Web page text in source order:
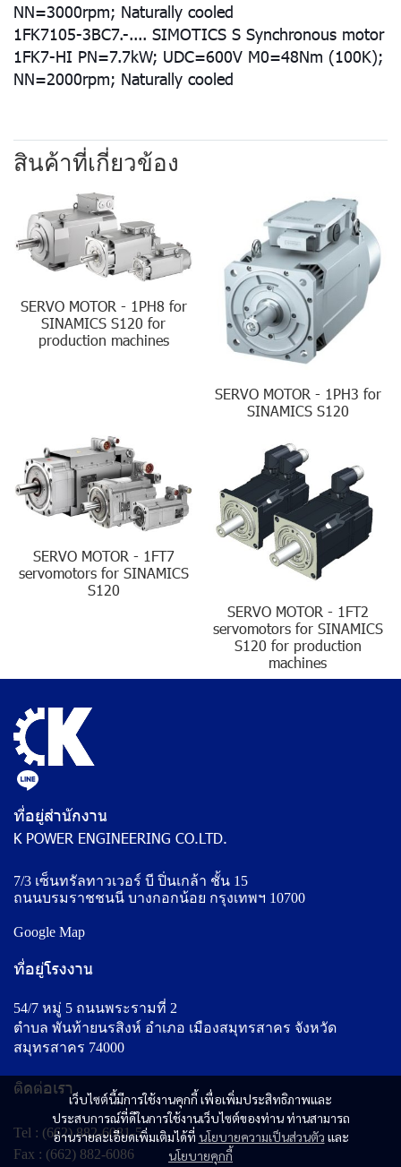
NN=3000rpm; Naturally cooled
1FK7105-3BC7.-.... SIMOTICS S Synchronous motor
1FK7-HI PN=7.7kW; UDC=600V M0=48Nm (100K);
NN=2000rpm; Naturally cooled
สินค้าที่เกี่ยวข้อง
SERVO MOTOR - 1PH8 for
SINAMICS S120 for
production machines
SERVO MOTOR - 1PH3 for
SINAMICS S120
SERVO MOTOR - 1FT7
servomotors for SINAMICS
S120
SERVO MOTOR - 1FT2
servomotors for SINAMICS
S120 for production
machines
เว็บไซต์นี้มีการใช้งานคุกกี้ เพื่อเพิ่มประสิทธิภาพและ
ประสบการณ์ที่ดีในการใช้งานเว็บไซต์ของท่าน ท่านสามารถ
อ่านรายละเอียดเพิ่มเติมได้ที่ นโยบายความเป็นส่วนตัว และ
นโยบายคุกกี้
ที่อยู่สำนักงาน
K POWER ENGINEERING CO.LTD.
7/3 เซ็นทรัลทาวเวอร์ บี ปิ่นเกล้า ชั้น 15
ถนนบรมราชชนนี บางกอกน้อย กรุงเทพฯ 10700
Google Map
ที่อยู่โรงงาน
54/7 หมู่ 5 ถนนพระรามที่ 2
ตำบล พันท้ายนรสิงห์ อำเภอ เมืองสมุทรสาคร จังหวัด
สมุทรสาคร 74000
ติดต่อเรา
Tel : (662) 882-6081-5
Fax : (662) 882-6086